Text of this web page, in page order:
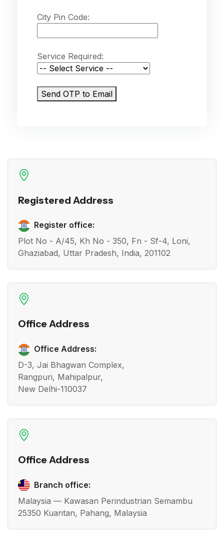
City Pin Code:
Service Required:
Send OTP to Email
Registered Address
Register office:
Plot No - A/45, Kh No - 350, Fn - Sf-4, Loni,
Ghaziabad, Uttar Pradesh, India, 201102
Office Address
Office Address:
D-3, Jai Bhagwan Complex,
Rangpuri, Mahipalpur,
New Delhi-110037
Office Address
Branch office:
Malaysia — Kawasan Perindustrian Semambu
25350 Kuantan, Pahang, Malaysia